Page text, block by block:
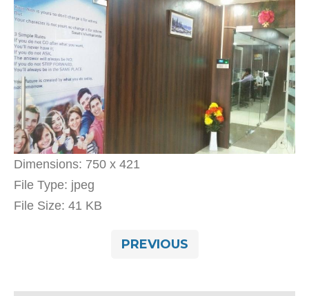
Dimensions: 750 x 421
File Type: jpeg
File Size: 41 KB
PREVIOUS